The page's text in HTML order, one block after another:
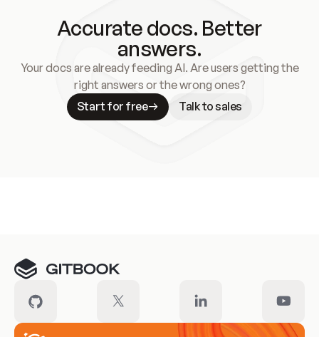
Accurate docs. Better
answers.
Your docs are already feeding AI. Are users getting the
right answers or the wrong ones?
Start for free
Talk to sales